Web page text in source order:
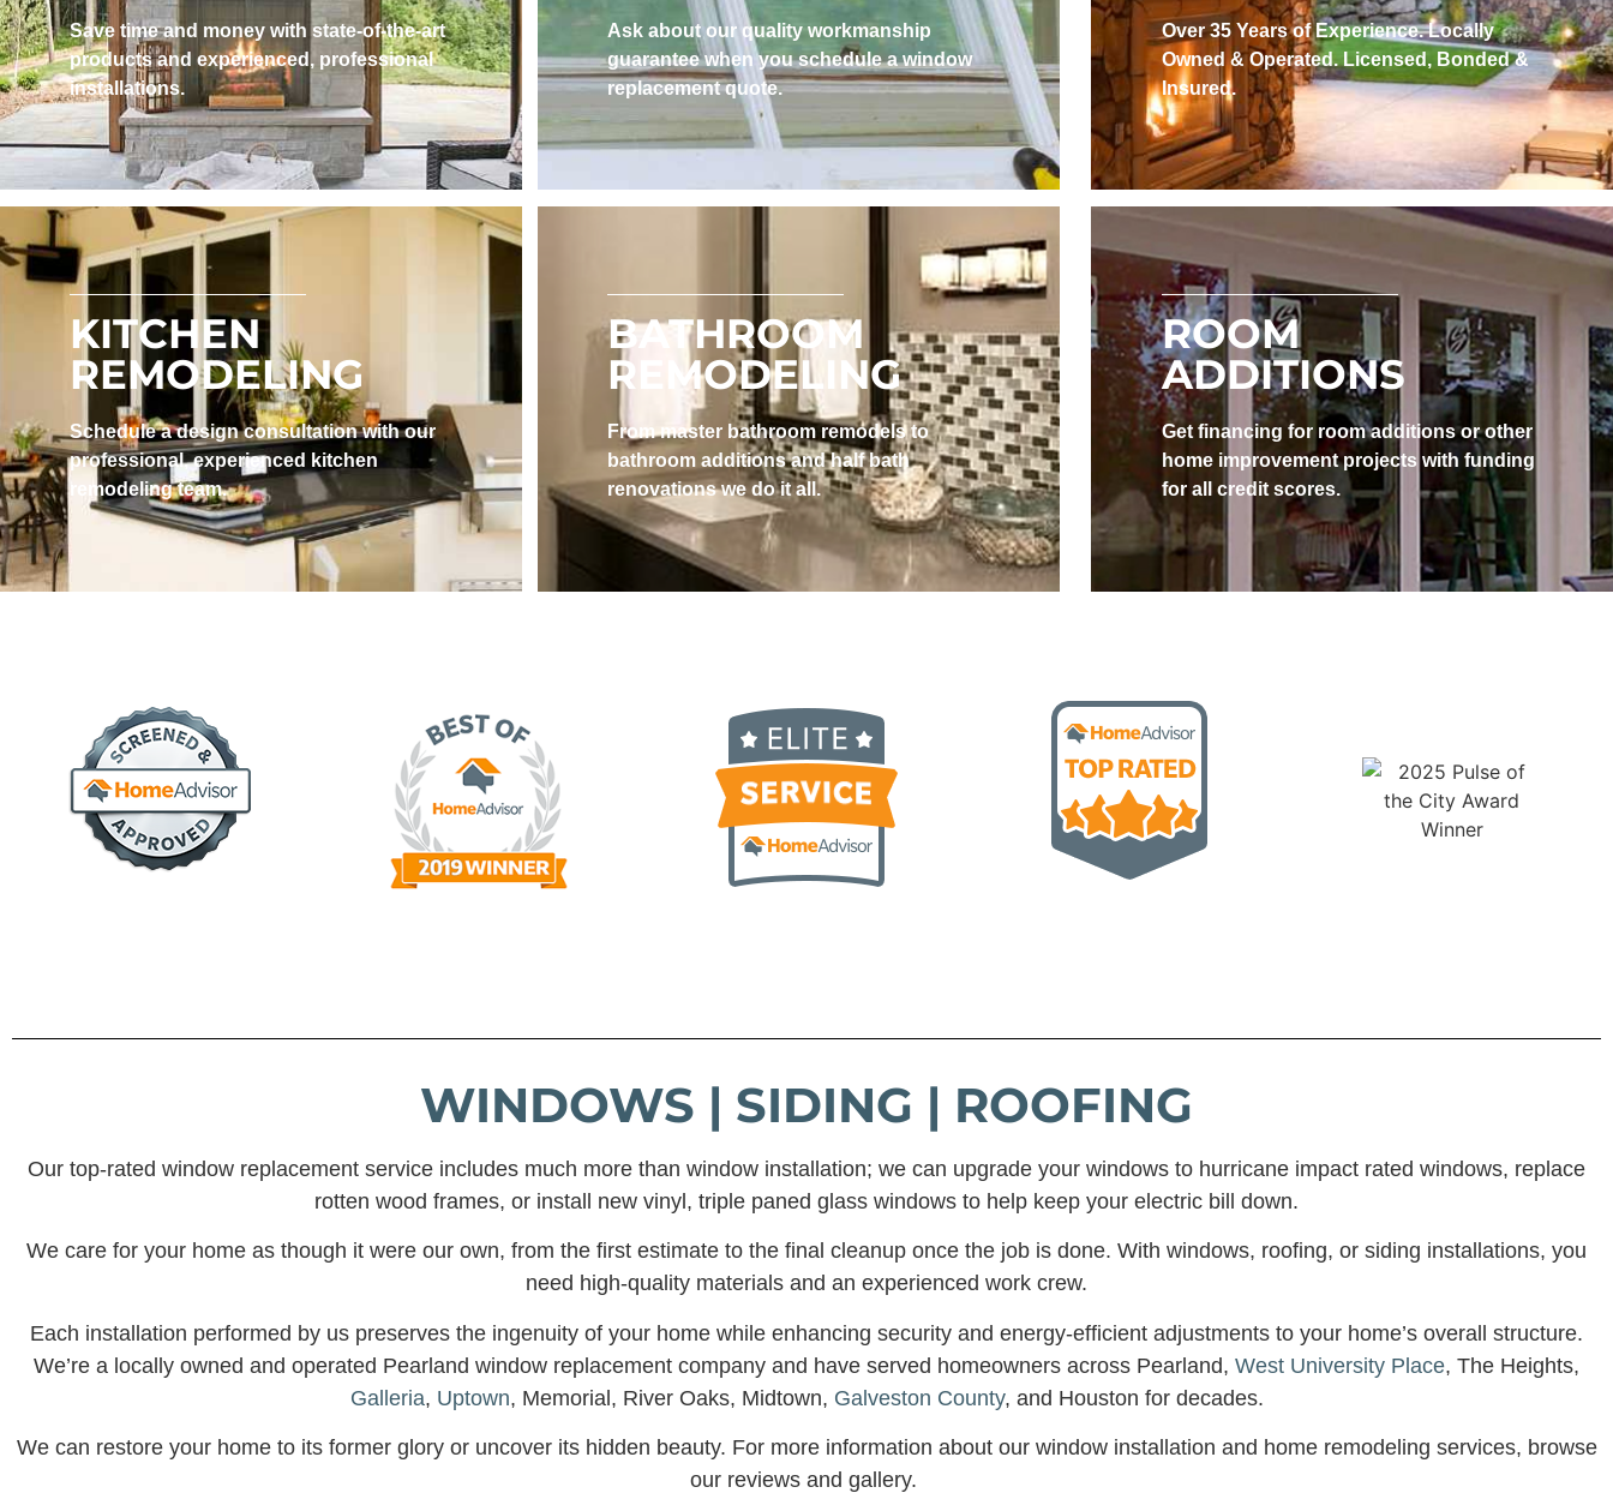
Save time and money with state-of-the-art
products and experienced, professional
installations. ​
Ask about our quality workmanship
guarantee when you schedule a window
replacement quote.
Over 35 Years of Experience. Locally
Owned & Operated. Licensed, Bonded &
Insured.
KITCHEN
REMODELING
Schedule a design consultation with our
professional, experienced kitchen
remodeling team.
BATHROOM
REMODELING
From master bathroom remodels to
bathroom additions and half bath
renovations we do it all.
ROOM
ADDITIONS
Get financing for room additions or other
home improvement projects with funding
for all credit scores.
WINDOWS | SIDING | ROOFING
Our top-rated window replacement service includes much more than window installation; we can upgrade your windows to hurricane impact rated windows, replace
rotten wood frames, or install new vinyl, triple paned glass windows to help keep your electric bill down.
We care for your home as though it were our own, from the first estimate to the final cleanup once the job is done. With windows, roofing, or siding installations, you
need high-quality materials and an experienced work crew.
Each installation performed by us preserves the ingenuity of your home while enhancing security and energy-efficient adjustments to your home’s overall structure.
We’re a locally owned and operated Pearland window replacement company and have served homeowners across Pearland, West University Place, The Heights,
Galleria, Uptown, Memorial, River Oaks, Midtown, Galveston County, and Houston for decades.
We can restore your home to its former glory or uncover its hidden beauty. For more information about our window installation and home remodeling services, browse
our reviews and gallery.